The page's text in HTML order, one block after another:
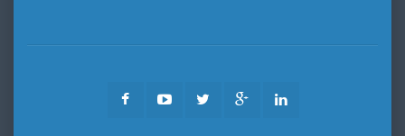
FacebookYoutubeTwitter Google